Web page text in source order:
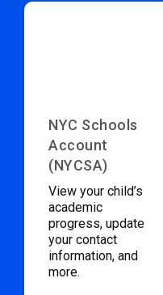
NYC Schools
Account
(NYCSA)
View your child’s
academic
progress, update
your contact
information, and
more.